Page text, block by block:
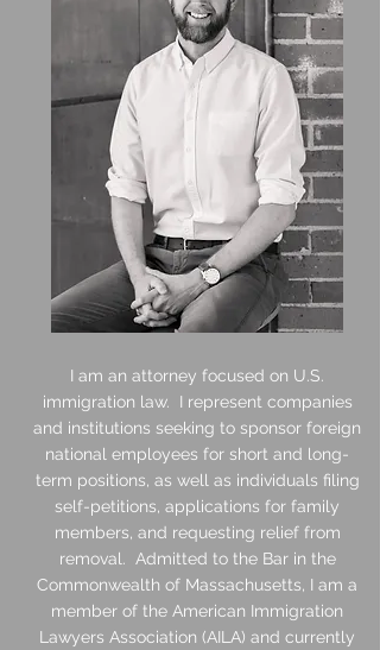
I am an attorney focused on U.S.
immigration law. I represent companies
and institutions seeking to sponsor foreign
national employees for short and long-
term positions, as well as individuals filing
self-petitions, applications for family
members, and requesting relief from
removal. Admitted to the Bar in the
Commonwealth of Massachusetts, I am a
member of the American Immigration
Lawyers Association (AILA) and currently